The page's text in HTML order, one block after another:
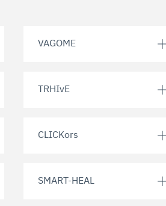
VAGOME
TRHIvE
CLICKors
SMART-HEAL